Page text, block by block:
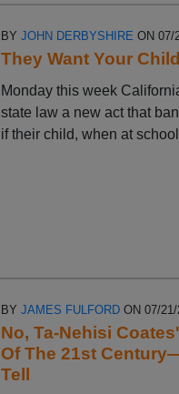
BYJOHN DERBYSHIRE ON 07/
They Want Your
Monday this week
state law a new act that
if their child, when at
BYJAMES FULFORD ON 07/
No, Ta-Nehisi
Of The 21st
Tell